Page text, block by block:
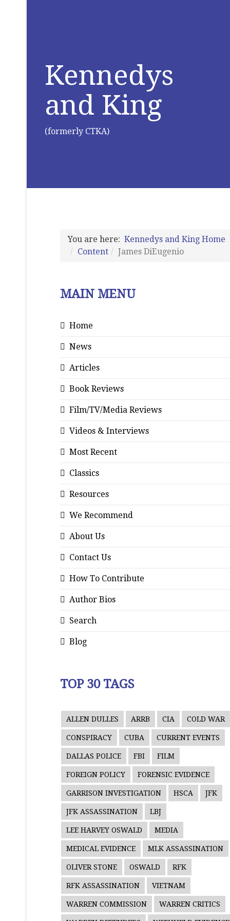
Kennedys
and King
(formerly CTKA)
You are here: Kennedys and King Home
Content
James DiEugenio
MAIN MENU
Home
News
Articles
Book Reviews
Film/TV/Media Reviews
Videos & Interviews
Most Recent
Classics
Resources
We Recommend
About Us
Contact Us
How To Contribute
Author Bios
Search
Blog
TOP 30 TAGS
ALLEN DULLES ARRB CIA COLD WAR
CONSPIRACY CUBA CURRENT EVENTS
DALLAS POLICE FBI FILM
FOREIGN POLICY FORENSIC EVIDENCE
GARRISON INVESTIGATION HSCA JFK
JFK ASSASSINATION LBJ
LEE HARVEY OSWALD MEDIA
MEDICAL EVIDENCE MLK ASSASSINATION
OLIVER STONE OSWALD RFK
RFK ASSASSINATION VIETNAM
WARREN COMMISSION WARREN CRITICS